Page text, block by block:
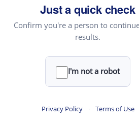
Just a quick check
Confirm you're a person to
results.
I'm not a robot
Privacy Policy · Terms of Use